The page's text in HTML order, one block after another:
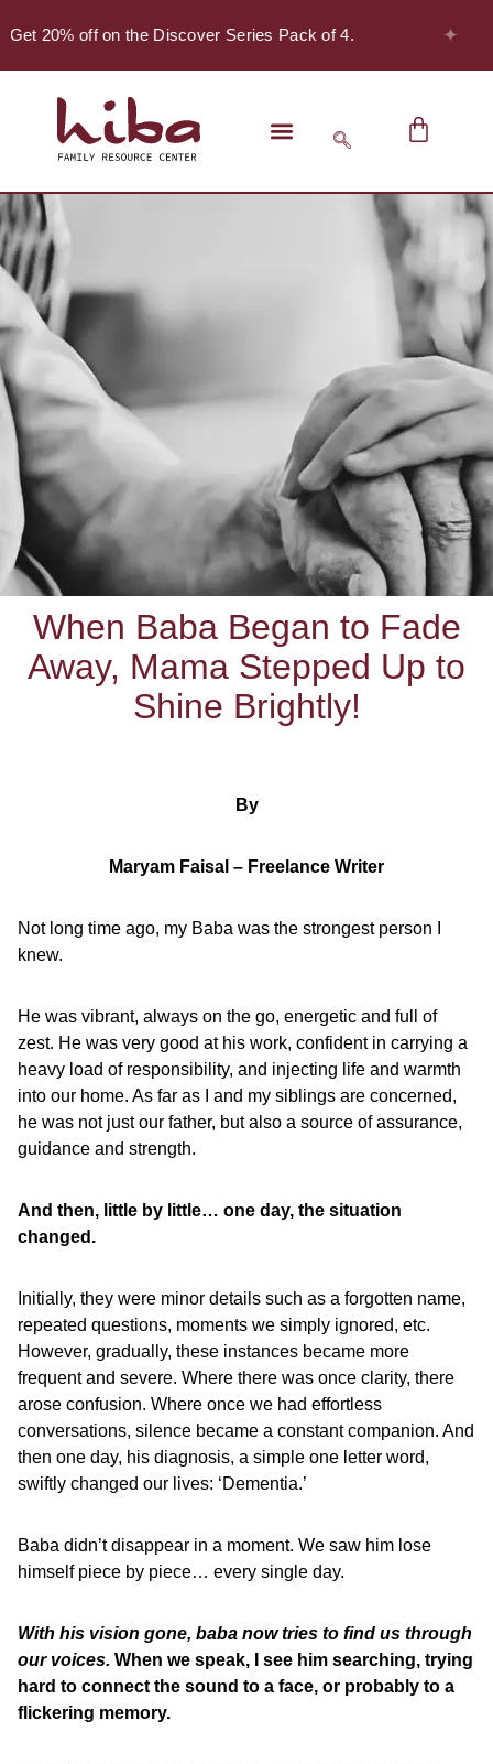
20% off on the Discover Series Pack of 4.
When Baba Began to Fade
Away, Mama Stepped Up to
Shine Brightly!
By
Maryam Faisal – Freelance Writer
Not long time ago, my Baba was the strongest person I
knew.
He was vibrant, always on the go, energetic and full of
zest. He was very good at his work, confident in carrying a
heavy load of responsibility, and injecting life and warmth
into our home. As far as I and my siblings are concerned,
he was not just our father, but also a source of assurance,
guidance and strength.
And then, little by little… one day, the situation
changed.
Initially, they were minor details such as a forgotten name,
repeated questions, moments we simply ignored, etc.
However, gradually, these instances became more
frequent and severe. Where there was once clarity, there
arose confusion. Where once we had effortless
conversations, silence became a constant companion. And
then one day, his diagnosis, a simple one letter word,
swiftly changed our lives: ‘Dementia.’
Baba didn’t disappear in a moment. We saw him lose
himself piece by piece… every single day.
With his vision gone, baba now tries to find us through
our voices. When we speak, I see him searching, trying
hard to connect the sound to a face, or probably to a
flickering memory.